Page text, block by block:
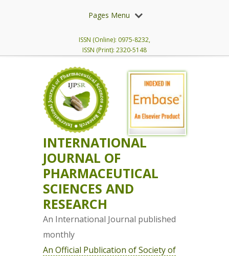
Pages Menu
ISSN (Online): 0975-8232,
ISSN (Print): 2320-5148
INTERNATIONAL
JOURNAL OF
PHARMACEUTICAL
SCIENCES AND
RESEARCH
An International Journal published
monthly
An Official Publication of Society of